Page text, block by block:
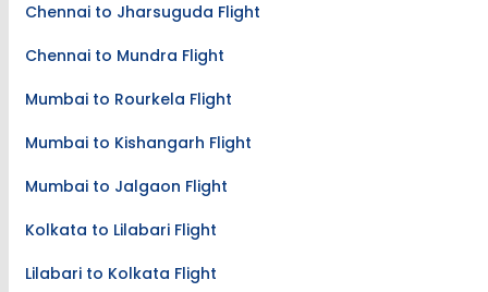
Chennai to Jharsuguda Flight
Chennai to Mundra Flight
Mumbai to Rourkela Flight
Mumbai to Kishangarh Flight
Mumbai to Jalgaon Flight
Kolkata to Lilabari Flight
Lilabari to Kolkata Flight